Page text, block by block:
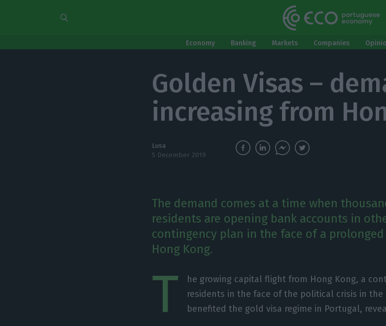
Economy Banking Markets Companies
Golden Visas –
increasing from
Lusa
5 December 2019
The demand comes at a time when
residents are opening bank accounts in
contingency plan in the face of a
Hong Kong.
T
he growing capital flight from Hong Kong, a
residents in the face of the political crisis in
benefited the gold visa regime in Portugal,